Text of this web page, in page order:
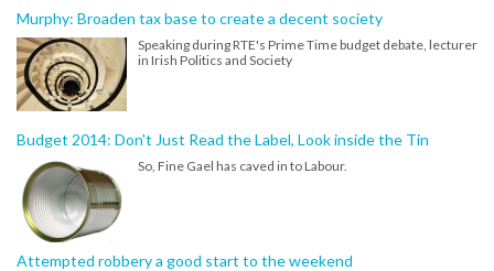
Murphy: Broaden tax base to create a decent society
Speaking during RTE's Prime Time budget debate, lecturer
in Irish Politics and Society
Budget 2014: Don't Just Read the Label, Look inside the Tin
So, Fine Gael has caved in to Labour.
Attempted robbery a good start to the weekend